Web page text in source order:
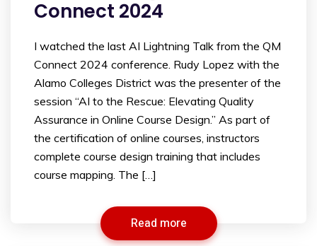
Connect 2024
I watched the last AI Lightning Talk from the QM
Connect 2024 conference. Rudy Lopez with the
Alamo Colleges District was the presenter of the
session “AI to the Rescue: Elevating Quality
Assurance in Online Course Design.” As part of
the certification of online courses, instructors
complete course design training that includes
course mapping. The […]
Read more